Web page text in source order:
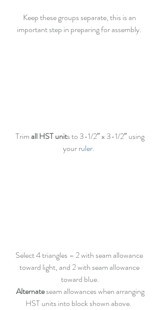
Keep these groups separate, this is an
important step in preparing for assembly.
Trim all HST units to 3-1/2″ x 3-1/2″ using
your ruler.
Select 4 triangles – 2 with seam allowance
toward light, and 2 with seam allowance
toward blue.
Alternate seam allowances when arranging
HST units into block shown above.